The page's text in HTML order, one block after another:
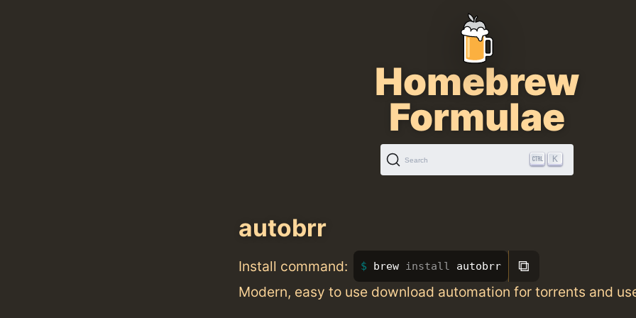
Homebrew
Formulae
Search K
autobrr
Install command: brew install autobrr ⧉
Modern, easy to use download automation for torrents and